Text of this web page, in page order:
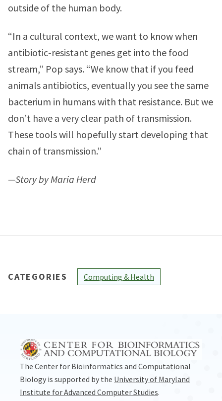
outside of the human body.
“In a cultural context, we want to know when
antibiotic-resistant genes get into the food
stream,” Pop says. “We know that if you feed
animals antibiotics, eventually you see the same
bacterium in humans with that resistance. But we
don’t have a very clear path of transmission.
These tools will hopefully start developing that
chain of transmission.”
—Story by Maria Herd
CATEGORIES Computing & Health
The Center for Bioinformatics and Computational
Biology is supported by the University of Maryland
Institute for Advanced Computer Studies.